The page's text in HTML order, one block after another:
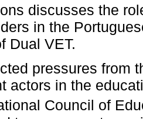
discusses the
in the
Dual VET.
pressures from
actors in the
Council of